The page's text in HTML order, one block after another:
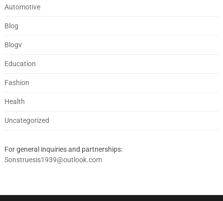
Automotive
Blog
Blogv
Education
Fashion
Health
Uncategorized
For general inquiries and partnerships:
Sonstruesis1939@outlook.com